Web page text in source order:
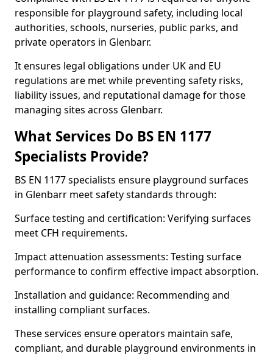
responsible for playground safety, including local
authorities, schools, nurseries, public parks, and
private operators in Glenbarr.
It ensures legal obligations under UK and EU
regulations are met while preventing safety risks,
liability issues, and reputational damage for those
managing sites across Glenbarr.
What Services Do BS EN 1177
Specialists Provide?
BS EN 1177 specialists ensure playground surfaces
in Glenbarr meet safety standards through:
Surface testing and certification: Verifying surfaces
meet CFH requirements.
Impact attenuation assessments: Testing surface
performance to confirm effective impact absorption.
Installation and guidance: Recommending and
installing compliant surfaces.
These services ensure operators maintain safe,
compliant, and durable playground environments in